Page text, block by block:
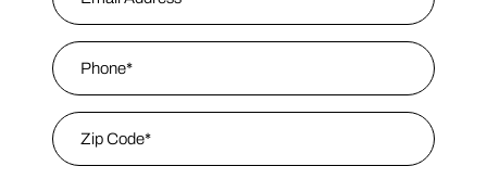
Phone
Zip Code